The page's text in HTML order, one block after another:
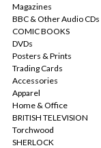
Magazines
BBC & Other Audio CDs
COMIC BOOKS
DVDs
Posters & Prints
Trading Cards
Accessories
Apparel
Home & Office
BRITISH TELEVISION
Torchwood
SHERLOCK